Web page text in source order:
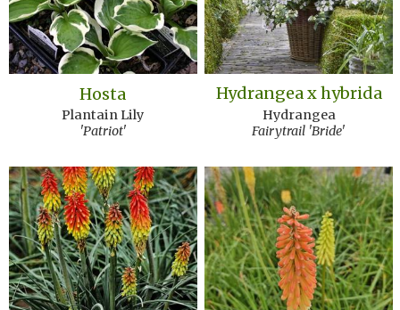
Hosta
Plantain Lily
'Patriot'
Hydrangea x hybrida
Hydrangea
Fairytrail 'Bride'